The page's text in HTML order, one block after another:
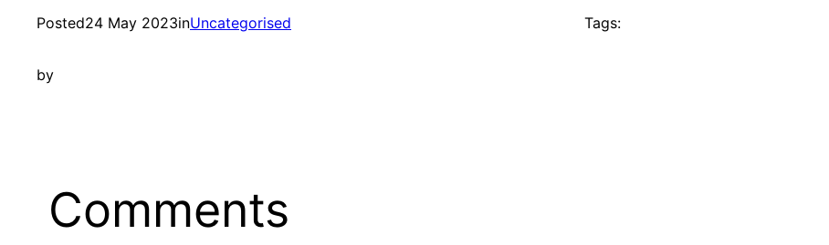
Posted24 May 2023inUncategorised
by
Tags:
Comments